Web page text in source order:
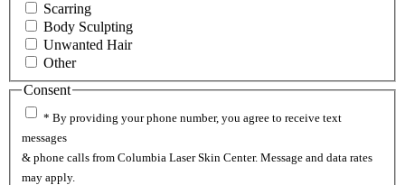
Scarring
Body Sculpting
Unwanted Hair
Other
Consent
* By providing your phone number, you agree to receive text
messages
& phone calls from Columbia Laser Skin Center. Message and data rates
may apply.